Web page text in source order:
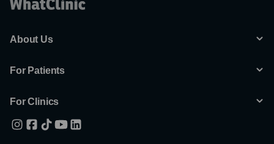
About Us
For Patients
For Clinics